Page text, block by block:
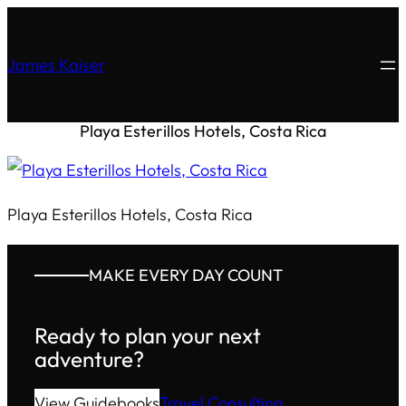
James Kaiser
Playa Esterillos Hotels, Costa Rica
Playa Esterillos Hotels, Costa Rica
MAKE EVERY DAY COUNT
Ready to plan your next
adventure?